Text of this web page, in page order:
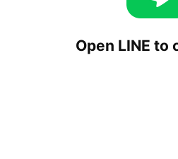
Open LINE to